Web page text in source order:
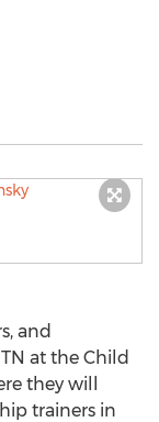
and
at the Child
they will
trainers in